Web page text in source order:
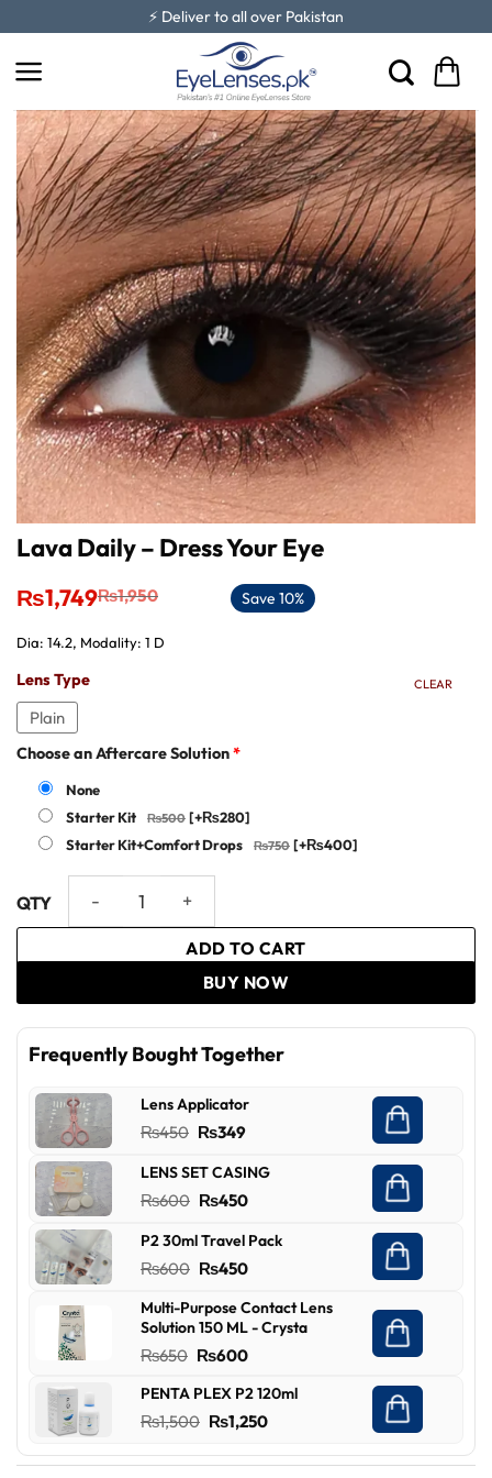
to
content
⚡ Deliver to all over Pakistan
Lava Daily – Dress Your Eye
₨1,950
Original
price
₨1,950.
₨1,749
Current
price
₨1,749.
Save 10%
Dia: 14.2, Modality: 1 D
Lens Type
Plain
CLEAR
Choose an Aftercare Solution*
None
Starter Kit
[+₨280]
Starter Kit+Comfort Drops
[+₨400]
ADD TO CART
BUY NOW
Frequently Bought Together
Lens Applicator
₨450 Original
was:
₨450.
₨349Current
is:
₨349.
LENS SET CASING
₨600 Original
was:
₨600.
₨450Current
is:
₨450.
P2 30ml Travel Pack
₨600 Original
was:
₨600.
₨450Current
is:
Multi-Purpose Contact Lens
Solution 150 ML - Crysta
₨650 Original
was:
₨650.
₨600Current
is:
₨600.
PENTA PLEX P2 120ml
₨1,500 Original
was:
₨1,250Current
is: